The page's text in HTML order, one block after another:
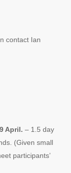
contact Ian
April. – 1.5 day
(Given small
participants’